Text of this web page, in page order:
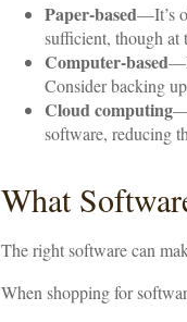
Paper-based—It’s
sufficient, though at
Computer-based
Consider backing
Cloud computing
software, reducing
What
The right software can
When shopping for